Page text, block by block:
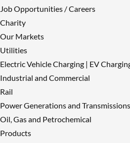
Job Opportunities / Careers
Charity
Our Markets
Utilities
Electric Vehicle Charging | EV
Industrial and Commercial
Rail
Power Generations and Transmissions
Oil, Gas and Petrochemical
Products